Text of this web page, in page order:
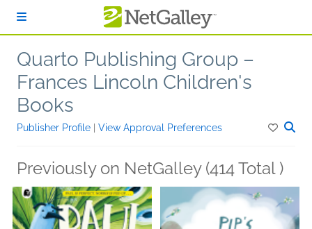
Quarto Publishing Group –
Frances Lincoln Children's
Books
Publisher Profile View Approval Preferences
Previously on NetGalley (414 Total )